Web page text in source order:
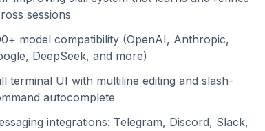
sessions
model compatibility (OpenAI, Anthropic,
DeepSeek, and more)
terminal UI with multiline editing and slash-
autocomplete
integrations: Telegram, Discord, Slack,